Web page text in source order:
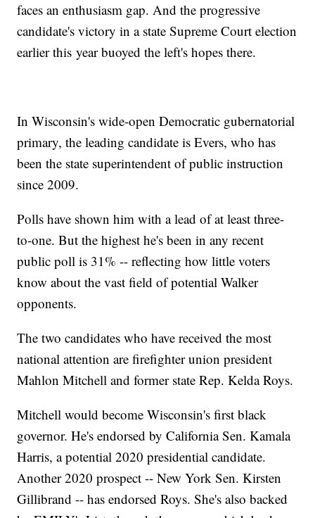
faces an enthusiasm gap. And the progressive
candidate's victory in a state Supreme Court election
earlier this year buoyed the left's hopes there.
In Wisconsin's wide-open Democratic gubernatorial
primary, the leading candidate is Evers, who has
been the state superintendent of public instruction
since 2009.
Polls have shown him with a lead of at least three-
to-one. But the highest he's been in any recent
public poll is 31% -- reflecting how little voters
know about the vast field of potential Walker
opponents.
The two candidates who have received the most
national attention are firefighter union president
Mahlon Mitchell and former state Rep. Kelda Roys.
Mitchell would become Wisconsin's first black
governor. He's endorsed by California Sen. Kamala
Harris, a potential 2020 presidential candidate.
Another 2020 prospect -- New York Sen. Kirsten
Gillibrand -- has endorsed Roys. She's also backed